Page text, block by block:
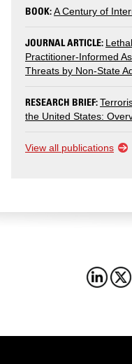
BOOK:A Century of
JOURNAL ARTICLE:
Practitioner-Informed
Threats by Non-State
RESEARCH BRIEF:
the United States:
View all publications